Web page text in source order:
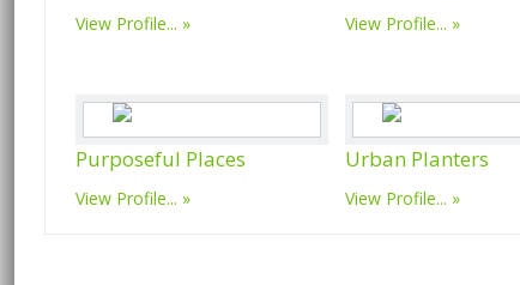
View Profile... View Profile...
Purposeful Places
View Profile...
Urban Planters
View Profile...